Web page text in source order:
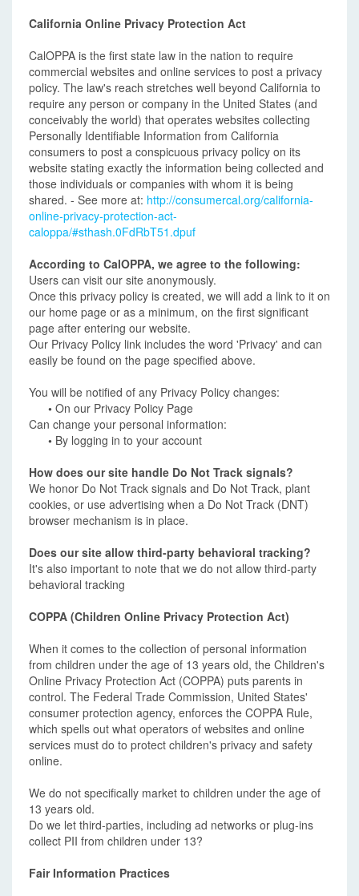
California Online Privacy Protection Act
CalOPPA is the first state law in the nation to require
commercial websites and online services to post a privacy
policy. The law's reach stretches well beyond California to
require any person or company in the United States (and
conceivably the world) that operates websites collecting
Personally Identifiable Information from California
consumers to post a conspicuous privacy policy on its
website stating exactly the information being collected and
those individuals or companies with whom it is being
shared. - See more at: http://consumercal.org/california-
online-privacy-protection-act-
caloppa/#sthash.0FdRbT51.dpuf
According to CalOPPA, we agree to the following:
Users can visit our site anonymously.
Once this privacy policy is created, we will add a link to it on
our home page or as a minimum, on the first significant
page after entering our website.
Our Privacy Policy link includes the word 'Privacy' and can
easily be found on the page specified above.
You will be notified of any Privacy Policy changes:
• On our Privacy Policy Page
Can change your personal information:
• By logging in to your account
How does our site handle Do Not Track signals?
We honor Do Not Track signals and Do Not Track, plant
cookies, or use advertising when a Do Not Track (DNT)
browser mechanism is in place.
Does our site allow third-party behavioral tracking?
It's also important to note that we do not allow third-party
behavioral tracking
COPPA (Children Online Privacy Protection Act)
When it comes to the collection of personal information
from children under the age of 13 years old, the Children's
Online Privacy Protection Act (COPPA) puts parents in
control. The Federal Trade Commission, United States'
consumer protection agency, enforces the COPPA Rule,
which spells out what operators of websites and online
services must do to protect children's privacy and safety
online.
We do not specifically market to children under the age of
13 years old.
Do we let third-parties, including ad networks or plug-ins
collect PII from children under 13?
Fair Information Practices